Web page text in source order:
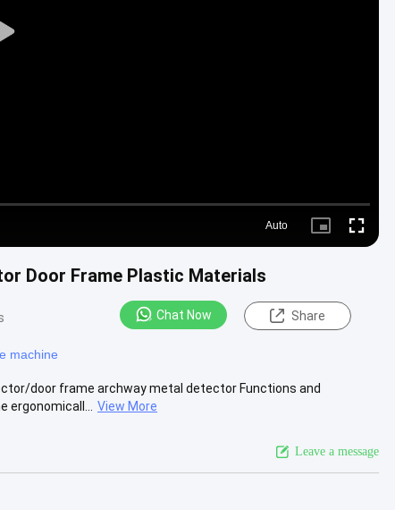
Auto
Picture- Fullscreen
Door Frame Plastic Materials
Chat Now Share
machine
door frame archway metal detector Functions and
View More
Leave a message